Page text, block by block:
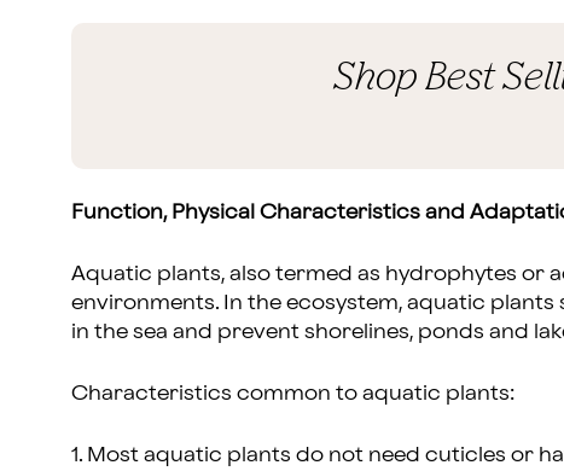
Shop Best
Function, Physical Characteristics and
Aquatic plants, also termed as hydrophytes or
environments. In the ecosystem, aquatic
in the sea and prevent shorelines, ponds and
Characteristics common to aquatic plants:
1. Most aquatic plants do not need cuticles or